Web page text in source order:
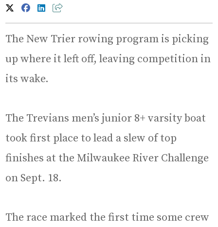
The New Trier rowing program is picking
up where it left off, leaving competition in
its wake.
The Trevians men’s junior 8+ varsity boat
took first place to lead a slew of top
finishes at the Milwaukee River Challenge
on Sept. 18.
The race marked the first time some crew